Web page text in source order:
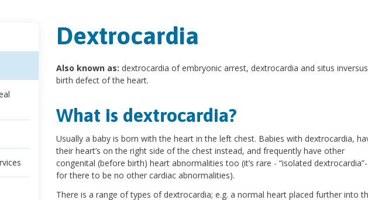
Dextrocardia
Also known as: dextrocardia of embryonic arrest, dextrocardia and situs
birth defect of the heart.
What is dextrocardia?
Usually a baby is born with the heart in the left chest. Babies with dextrocardia,
their heart’s on the right side of the chest instead, and frequently have other
congenital (before birth) heart abnormalities too (it’s rare - “isolated dextrocardia”-
for there to be no other cardiac abnormalities).
There is a range of types of dextrocardia; e.g. a normal heart placed further into